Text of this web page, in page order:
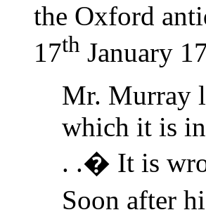
the Oxford
17th January
Mr. Murray
which it is
. .� It is
Soon after